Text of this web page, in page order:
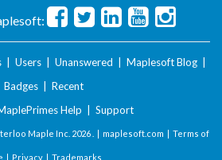
Users Unanswered Maplesoft Blog
Badges
Recent
Help Support
Maple Inc. 2026 . | maplesoft.com | Terms of
| Privacy| Trademarks